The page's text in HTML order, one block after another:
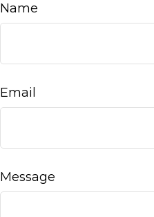
Name
Email
Message